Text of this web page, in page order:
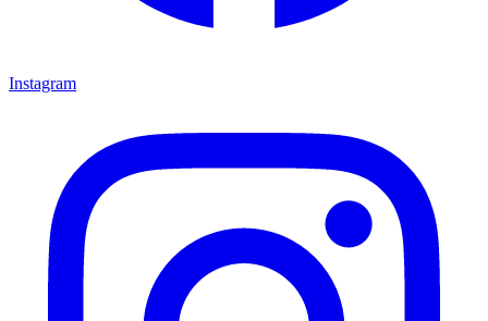
Instagram